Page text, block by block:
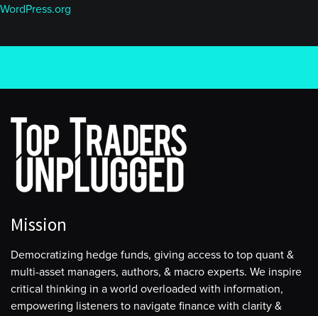
WordPress.org
Mission
Democratizing hedge funds, giving access to top quant &
multi-asset managers, authors, & macro experts. We inspire
critical thinking in a world overloaded with information,
empowering listeners to navigate finance with clarity &